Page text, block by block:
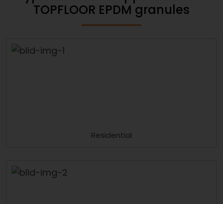
TOPFLOOR EPDM granules
Residential